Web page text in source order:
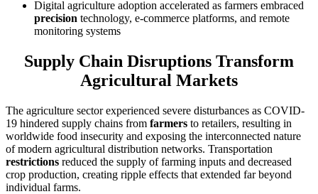
Digital agriculture adoption accelerated as farmers embraced
precision technology, e-commerce platforms, and remote
monitoring systems
Supply Chain Disruptions Transform
Agricultural Markets
The agriculture sector experienced severe disturbances as COVID-
19 hindered supply chains from farmers to retailers, resulting in
worldwide food insecurity and exposing the interconnected nature
of modern agricultural distribution networks. Transportation
restrictions reduced the supply of farming inputs and decreased
crop production, creating ripple effects that extended far beyond
individual farms.